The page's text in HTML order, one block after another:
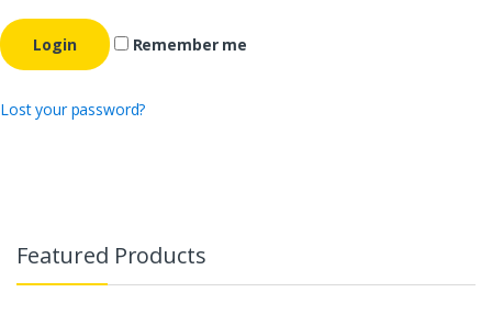
Remember me
Lost your password?
Featured Products